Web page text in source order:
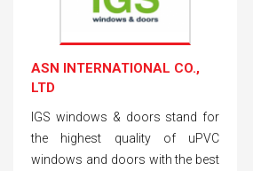
ASN INTERNATIONAL CO.,
LTD
IGS windows & doors stand for
the highest quality of uPVC
windows and doors with the best